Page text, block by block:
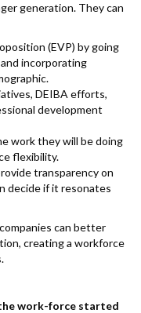
generation. They can
(EVP) by going
incorporating
DEIBA efforts,
development
work they will be doing
flexibility.
transparency on
decide if it resonates
can better
creating a workforce
work-force started